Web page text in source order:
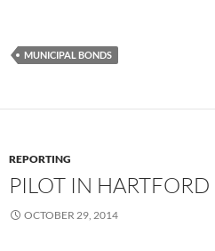
MUNICIPAL BONDS
REPORTING
PILOT IN HARTFORD
OCTOBER 29, 2014